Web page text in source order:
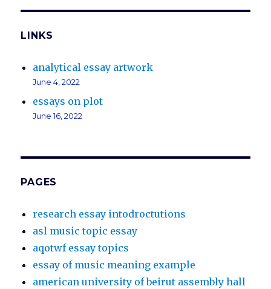
LINKS
analytical essay artwork
June 4, 2022
essays on plot
June 16, 2022
PAGES
research essay intodroctutions
asl music topic essay
aqotwf essay topics
essay of music meaning example
american university of beirut assembly hall